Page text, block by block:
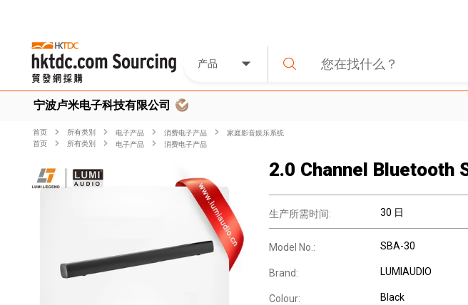
产品
宁波卢米电子科技有限公司
首页 所有类別 电子产品 消费电子产品
家庭影音娱乐系统
首页
所有类別 电子产品 消费电子产品
2.0 Channel Bluetooth
生产所需时间: 30 日
Model No.: SBA-30
Brand: LUMIAUDIO
Colour: Black